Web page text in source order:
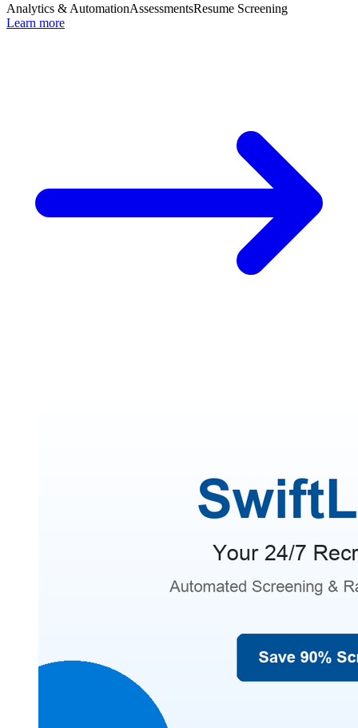
Analytics & AutomationAssessmentsResume Screening
Learn more